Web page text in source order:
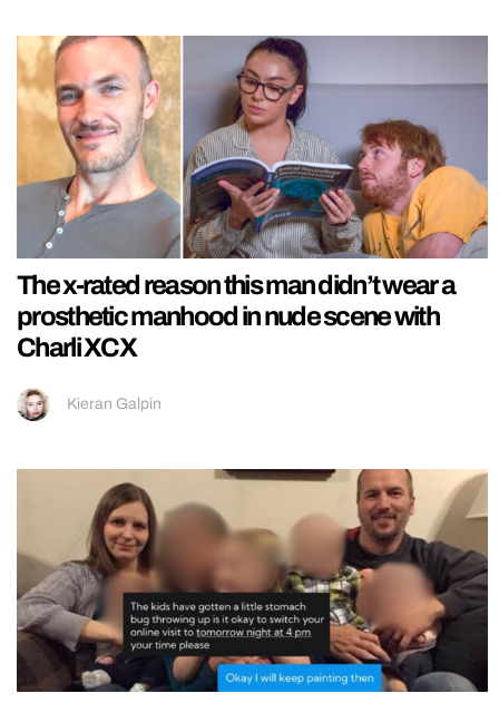
The x-rated reason this man didn’t wear a
prosthetic manhood in nude scene with
Charli XCX
Kieran Galpin